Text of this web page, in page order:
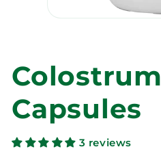
modal
Colostrum
Capsules
3 reviews